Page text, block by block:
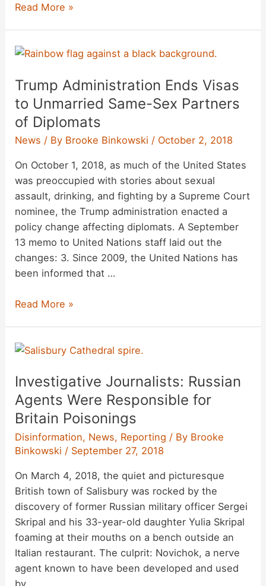
Is
Enforcement
Inmates
in
‘Nike’
Gear?
Read More »
Trump Administration Ends Visas
to Unmarried Same-Sex Partners
of Diplomats
News / By Brooke Binkowski / October 2, 2018
On October 1, 2018, as much of the United States
was preoccupied with stories about sexual
assault, drinking, and fighting by a Supreme Court
nominee, the Trump administration enacted a
policy change affecting diplomats. A September
13 memo to United Nations staff laid out the
changes: 3. Since 2009, the United Nations has
been informed that …
Trump
Visas
Unmarried
Same-
Sex
Partners
of
Diplomats
Read More »
Investigative Journalists: Russian
Agents Were Responsible for
Britain Poisonings
Disinformation, News, Reporting / By Brooke
Binkowski / September 27, 2018
On March 4, 2018, the quiet and picturesque
British town of Salisbury was rocked by the
discovery of former Russian military officer Sergei
Skripal and his 33-year-old daughter Yulia Skripal
foaming at their mouths on a bench outside an
Italian restaurant. The culprit: Novichok, a nerve
agent known to have been developed and used
by …